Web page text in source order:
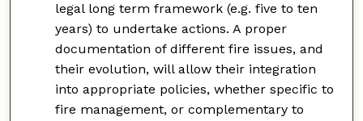
legal long term framework (e.g. five to ten
years) to undertake actions. A proper
documentation of different fire issues, and
their evolution, will allow their integration
into appropriate policies, whether specific to
fire management, or complementary to